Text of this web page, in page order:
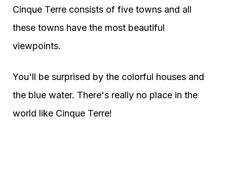
Cinque Terre consists of five towns and all
these towns have the most beautiful
viewpoints.
You'll be surprised by the colorful houses and
the blue water. There's really no place in the
world like Cinque Terre!